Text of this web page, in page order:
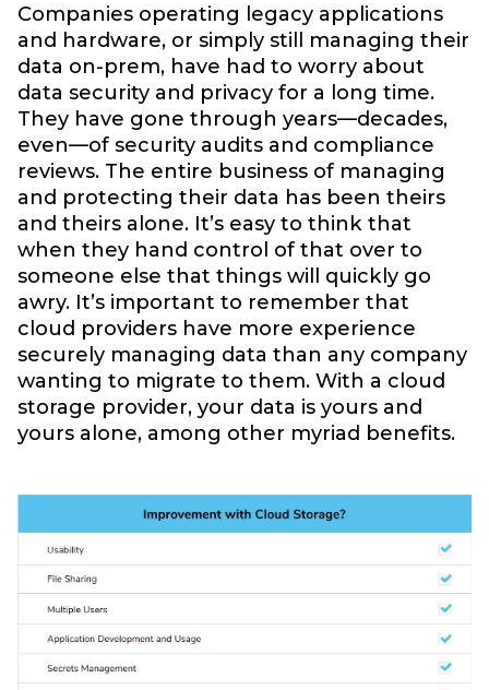
Companies operating legacy applications
and hardware, or simply still managing their
data on-prem, have had to worry about
data security and privacy for a long time.
They have gone through years—decades,
even—of security audits and compliance
reviews. The entire business of managing
and protecting their data has been theirs
and theirs alone. It’s easy to think that
when they hand control of that over to
someone else that things will quickly go
awry. It’s important to remember that
cloud providers have more experience
securely managing data than any company
wanting to migrate to them. With a cloud
storage provider, your data is yours and
yours alone, among other myriad benefits.